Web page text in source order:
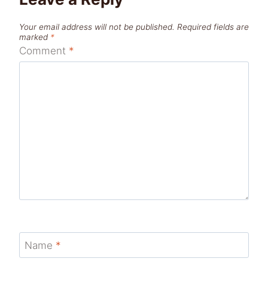
Your email address will not be published. Required fields are
marked *
Comment *
Name *